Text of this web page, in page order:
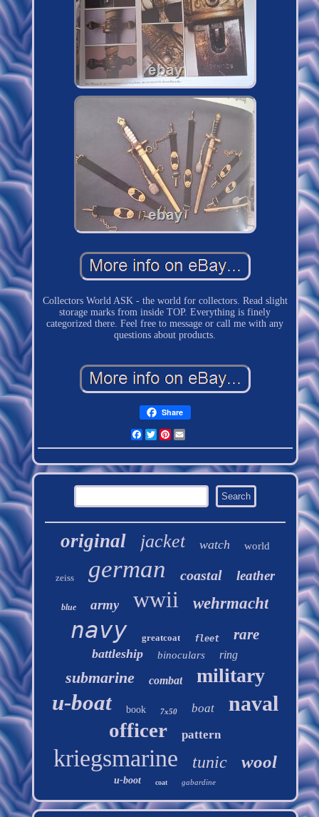
Collectors World ASK - the world for collectors. Read slight
storage marks from inside TOP. Everything is finely
categorized there. Feel free to message or call me with any
questions about products.
Share
Facebook
TwitterPinterest
original jacket watch world
zeiss german coastal leather
blue army wwii wehrmacht
navy greatcoat fleet rare
battleship binoculars ring
submarine combat military
u-boat book 7x50 boat naval
officer pattern
kriegsmarine tunic wool
u-boot coat gabardine